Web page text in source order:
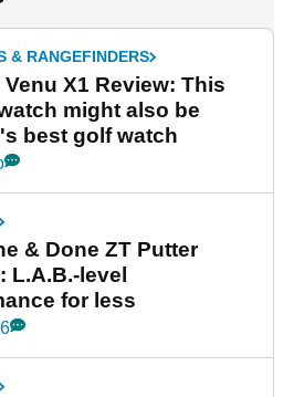
& RANGEFINDERS
X1 Review: This
might also be
best golf watch
& Done ZT Putter
L.A.B.-level
for less